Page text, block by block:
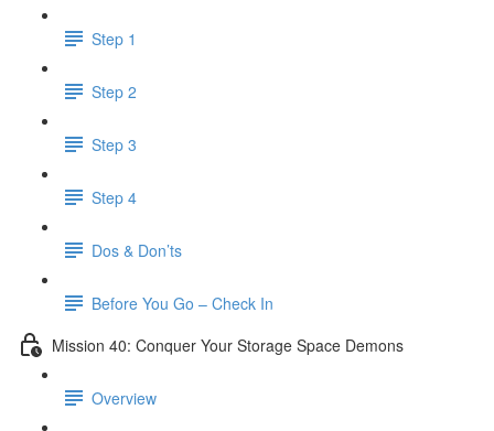
Step 1
Step 2
Step 3
Step 4
Dos & Don’ts
Before You Go – Check In
Mission 40: Conquer Your Storage Space Demons
Overview